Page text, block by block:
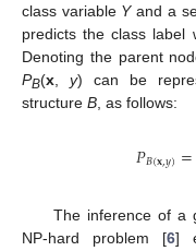
class variable Yand a
predicts the class label
Denoting the parent
PB(x y) can be
structure B , as follows:
𝑃𝐵(𝐱,𝑦)=
PB(x,y )=
The inference of a
NP-hard problem [6]